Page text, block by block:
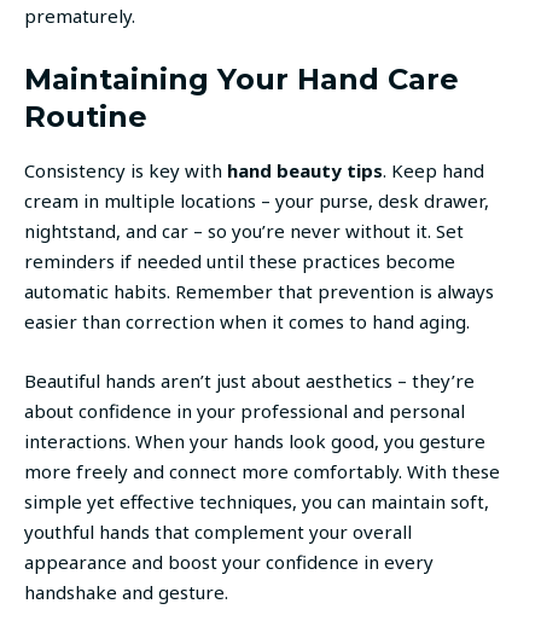
prematurely.
Maintaining Your Hand Care
Routine
Consistency is key with hand beauty tips. Keep hand
cream in multiple locations – your purse, desk drawer,
nightstand, and car – so you’re never without it. Set
reminders if needed until these practices become
automatic habits. Remember that prevention is always
easier than correction when it comes to hand aging.
Beautiful hands aren’t just about aesthetics – they’re
about confidence in your professional and personal
interactions. When your hands look good, you gesture
more freely and connect more comfortably. With these
simple yet effective techniques, you can maintain soft,
youthful hands that complement your overall
appearance and boost your confidence in every
handshake and gesture.